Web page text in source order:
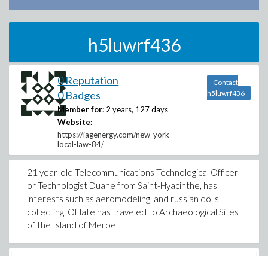
h5luwrf436
0 Reputation
0 Badges
Member for: 2 years, 127 days
Website:
https://iagenergy.com/new-york-
local-law-84/
Contact
h5luwrf436
21 year-old Telecommunications Technological Officer
or Technologist Duane from Saint-Hyacinthe, has
interests such as aeromodeling, and russian dolls
collecting. Of late has traveled to Archaeological Sites
of the Island of Meroe